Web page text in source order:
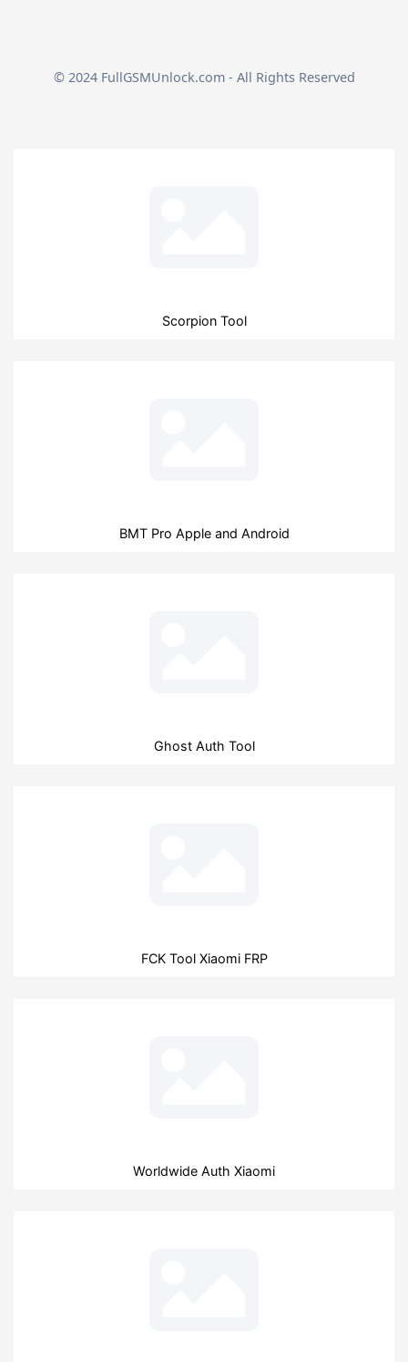
© 2024 FullGSMUnlock.com - All Rights Reserved
Scorpion Tool
BMT Pro Apple and Android
Ghost Auth Tool
FCK Tool Xiaomi FRP
Worldwide Auth Xiaomi